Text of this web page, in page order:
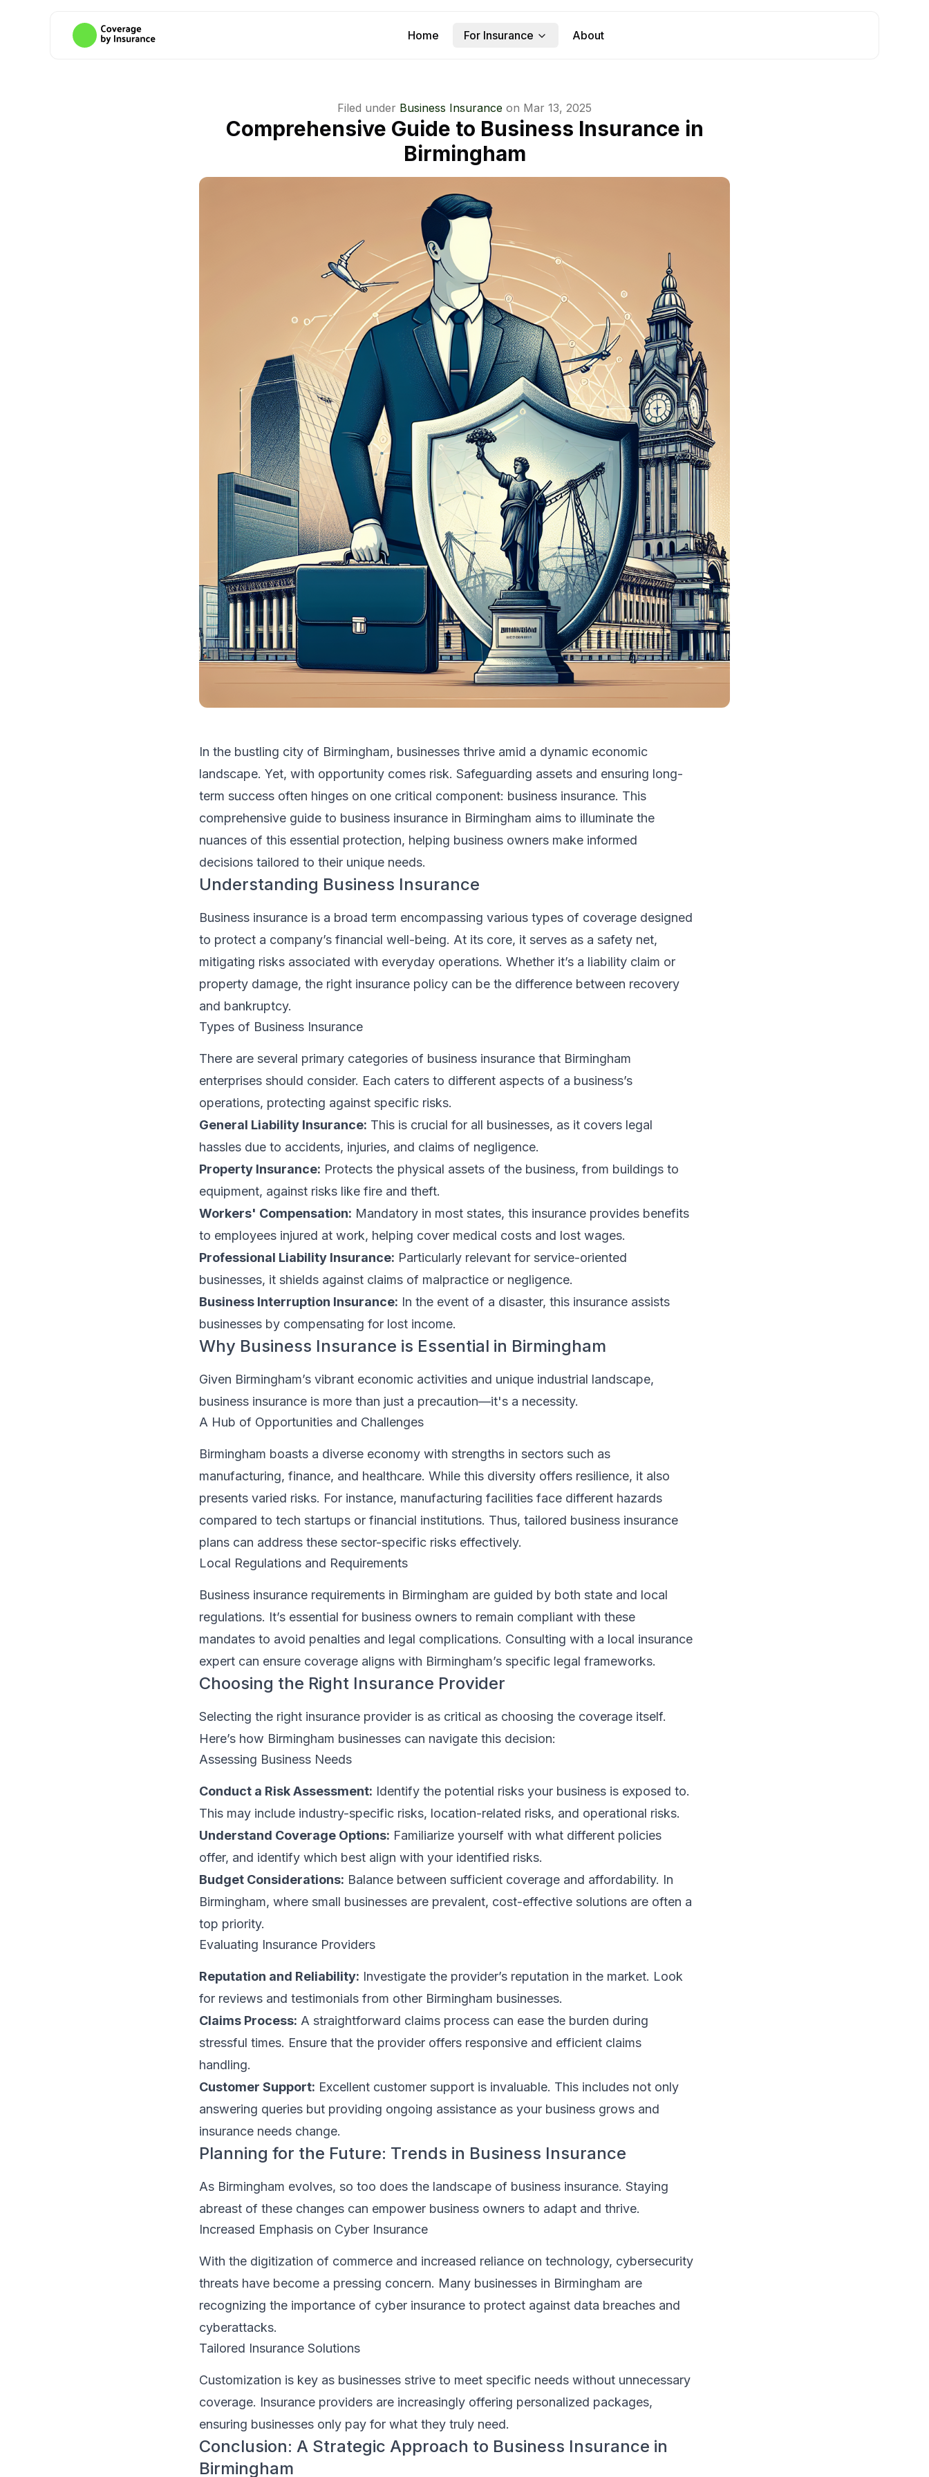
Home For Insurance About
Filed under Business Insurance on Mar 13, 2025
Comprehensive Guide to Business Insurance in
Birmingham
In the bustling city of Birmingham, businesses thrive amid a dynamic economic
landscape. Yet, with opportunity comes risk. Safeguarding assets and ensuring long-
term success often hinges on one critical component: business insurance. This
comprehensive guide to business insurance in Birmingham aims to illuminate the
nuances of this essential protection, helping business owners make informed
decisions tailored to their unique needs.
Understanding Business Insurance
Business insurance is a broad term encompassing various types of coverage designed
to protect a company’s financial well-being. At its core, it serves as a safety net,
mitigating risks associated with everyday operations. Whether it’s a liability claim or
property damage, the right insurance policy can be the difference between recovery
and bankruptcy.
Types of Business Insurance
There are several primary categories of business insurance that Birmingham
enterprises should consider. Each caters to different aspects of a business’s
operations, protecting against specific risks.
General Liability Insurance: This is crucial for all businesses, as it covers legal
hassles due to accidents, injuries, and claims of negligence.
Property Insurance: Protects the physical assets of the business, from buildings to
equipment, against risks like fire and theft.
Workers' Compensation: Mandatory in most states, this insurance provides benefits
to employees injured at work, helping cover medical costs and lost wages.
Professional Liability Insurance: Particularly relevant for service-oriented
businesses, it shields against claims of malpractice or negligence.
Business Interruption Insurance: In the event of a disaster, this insurance assists
businesses by compensating for lost income.
Why Business Insurance is Essential in Birmingham
Given Birmingham’s vibrant economic activities and unique industrial landscape,
business insurance is more than just a precaution—it's a necessity.
A Hub of Opportunities and Challenges
Birmingham boasts a diverse economy with strengths in sectors such as
manufacturing, finance, and healthcare. While this diversity offers resilience, it also
presents varied risks. For instance, manufacturing facilities face different hazards
compared to tech startups or financial institutions. Thus, tailored business insurance
plans can address these sector-specific risks effectively.
Local Regulations and Requirements
Business insurance requirements in Birmingham are guided by both state and local
regulations. It’s essential for business owners to remain compliant with these
mandates to avoid penalties and legal complications. Consulting with a local insurance
expert can ensure coverage aligns with Birmingham’s specific legal frameworks.
Choosing the Right Insurance Provider
Selecting the right insurance provider is as critical as choosing the coverage itself.
Here’s how Birmingham businesses can navigate this decision:
Assessing Business Needs
Conduct a Risk Assessment: Identify the potential risks your business is exposed to.
This may include industry-specific risks, location-related risks, and operational risks.
Understand Coverage Options: Familiarize yourself with what different policies
offer, and identify which best align with your identified risks.
Budget Considerations: Balance between sufficient coverage and affordability. In
Birmingham, where small businesses are prevalent, cost-effective solutions are often a
top priority.
Evaluating Insurance Providers
Reputation and Reliability: Investigate the provider’s reputation in the market. Look
for reviews and testimonials from other Birmingham businesses.
Claims Process: A straightforward claims process can ease the burden during
stressful times. Ensure that the provider offers responsive and efficient claims
handling.
Customer Support: Excellent customer support is invaluable. This includes not only
answering queries but providing ongoing assistance as your business grows and
insurance needs change.
Planning for the Future: Trends in Business Insurance
As Birmingham evolves, so too does the landscape of business insurance. Staying
abreast of these changes can empower business owners to adapt and thrive.
Increased Emphasis on Cyber Insurance
With the digitization of commerce and increased reliance on technology, cybersecurity
threats have become a pressing concern. Many businesses in Birmingham are
recognizing the importance of cyber insurance to protect against data breaches and
cyberattacks.
Tailored Insurance Solutions
Customization is key as businesses strive to meet specific needs without unnecessary
coverage. Insurance providers are increasingly offering personalized packages,
ensuring businesses only pay for what they truly need.
Conclusion: A Strategic Approach to Business Insurance in
Birmingham